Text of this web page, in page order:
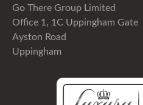
Go There Group Limited
Office 1, 1C Uppingham Gate
Ayston Road
Uppingham